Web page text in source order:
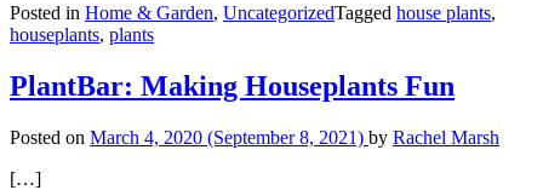
Container
Herbs
Posted in Home & Garden, UncategorizedTagged house plants,
houseplants, plants
PlantBar: Making Houseplants Fun
Posted on March 4, 2020 (September 8, 2021) by Rachel Marsh
[…]